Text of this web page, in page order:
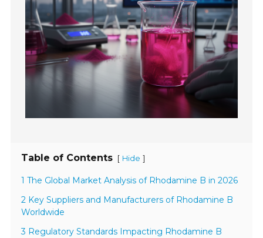
Table of Contents [ Hide ]
1 The Global Market Analysis of Rhodamine B in 2026
2 Key Suppliers and Manufacturers of Rhodamine B
Worldwide
3 Regulatory Standards Impacting Rhodamine B